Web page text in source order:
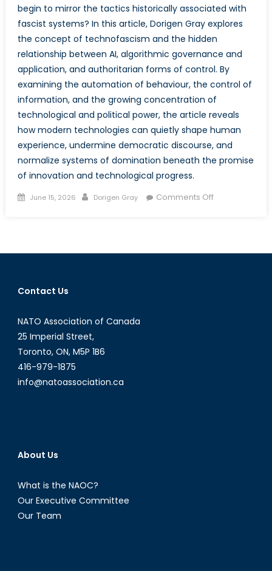
begin to mirror the tactics historically associated with
fascist systems? In this article, Dorigen Gray explores
the concept of technofascism and the hidden
relationship between AI, algorithmic governance and
application, and authoritarian forms of control. By
examining the automation of behaviour, the control of
information, and the growing concentration of
technological and political power, the article reveals
how modern technologies can quietly shape human
experience, undermine democratic discourse, and
normalize systems of domination beneath the promise
of innovation and technological progress.
Posted
June 15, 2026 Author
Dorigen Gray Comments Offon
How
Contact Us
NATO Association of Canada
25 Imperial Street,
Toronto, ON, M5P 1B6
416-979-1875
info@natoassociation.ca
About Us
What is the NAOC?
Our Executive Committee
Our Team